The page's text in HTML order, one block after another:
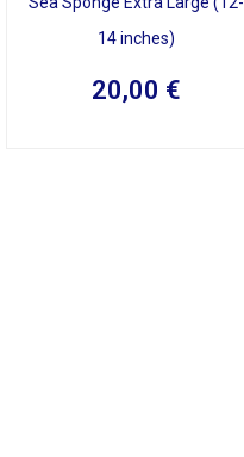
14 inches)
20,00 €